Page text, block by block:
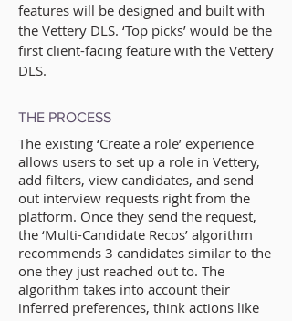
features will be designed and built with
the Vettery DLS. ‘Top picks’ would be the
first client-facing feature with the Vettery
DLS.
THE PROCESS
The existing ‘Create a role’ experience
allows users to set up a role in Vettery,
add filters, view candidates, and send
out interview requests right from the
platform. Once they send the request,
the ‘Multi-Candidate Recos’ algorithm
recommends 3 candidates similar to the
one they just reached out to. The
algorithm takes into account their
inferred preferences, think actions like